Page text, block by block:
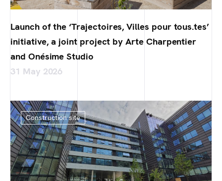
Launch of the ‘Trajectoires, Villes pour tous.tes’
initiative, a joint project by Arte Charpentier
and Onésime Studio
31 May 2026
Construction site